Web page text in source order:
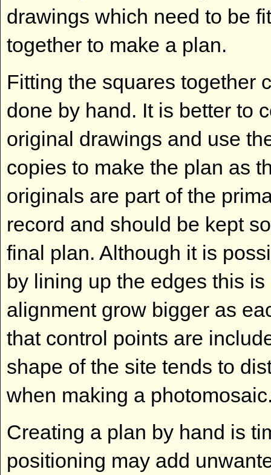
drawings which need to be
together to make a plan.
Fitting the squares together
done by hand. It is better to
original drawings and use
copies to make the plan as
originals are part of the
record and should be kept
final plan. Although it is
by lining up the edges this
alignment grow bigger as
that control points are
shape of the site tends to
when making a
Creating a plan by hand is
positioning may add